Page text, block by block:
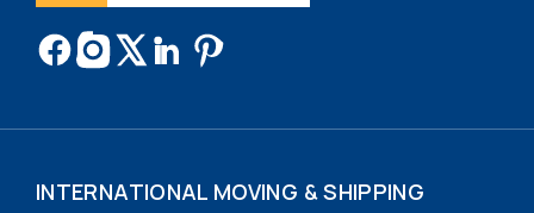
INTERNATIONAL MOVING & SHIPPING